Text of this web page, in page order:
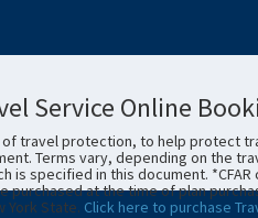
Service Online
of travel protection, to help
Terms vary, depending on the
is specified in this document.
purchased at the time of plan
York State. Click here to purchase